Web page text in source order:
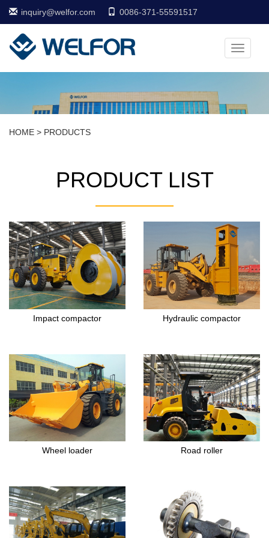
inquiry@welfor.com 0086-371-55591517
Toggle
HOME > PRODUCTS
PRODUCT LIST
Impact compactor Hydraulic compactor
Wheel loader Road roller